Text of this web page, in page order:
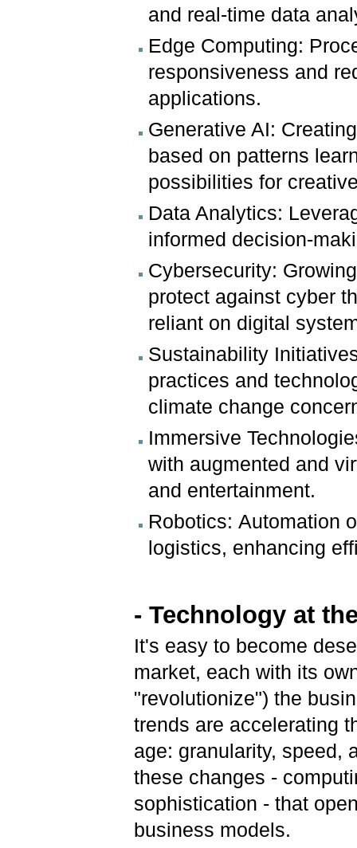
and real-time data
Edge Computing:
responsiveness and
applications.
Generative AI:
based on patterns
possibilities for
Data Analytics:
informed decision-
Cybersecurity:
protect against cyber
reliant on digital
Sustainability
practices and
climate change
Immersive
with augmented and
and entertainment.
Robotics: Automation
logistics, enhancing
- Technology at
It's easy to become
market, each with its
"revolutionize") the
trends are accelerating
age: granularity, speed,
these changes -
sophistication - that
business models.